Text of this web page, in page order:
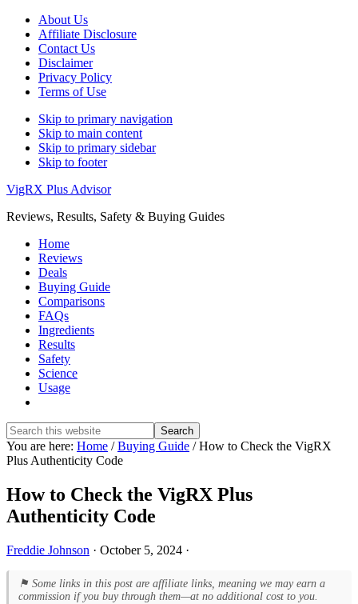
About Us
Affiliate Disclosure
Contact Us
Disclaimer
Privacy Policy
Terms of Use
Skip to primary navigation
Skip to main content
Skip to primary sidebar
Skip to footer
VigRX Plus Advisor
Reviews, Results, Safety & Buying Guides
Home
Reviews
Deals
Buying Guide
Comparisons
FAQs
Ingredients
Results
Safety
Science
Usage
Search
this
website
Hide
Search
You are here: Home / Buying Guide /How to Check the VigRX
Plus Authenticity Code
How to Check the VigRX Plus
Authenticity Code
Freddie Johnson · October 5, 2024 ·
⚑ Some links in this post are affiliate links, meaning we may earn a
commission if you buy through them—at no additional cost to you.